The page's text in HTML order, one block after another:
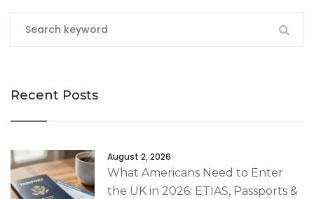
Recent Posts
August 2, 2026
What Americans Need to Enter
the UK in 2026: ETIAS, Passports &